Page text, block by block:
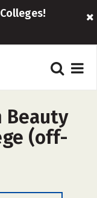
Beauty
(off-